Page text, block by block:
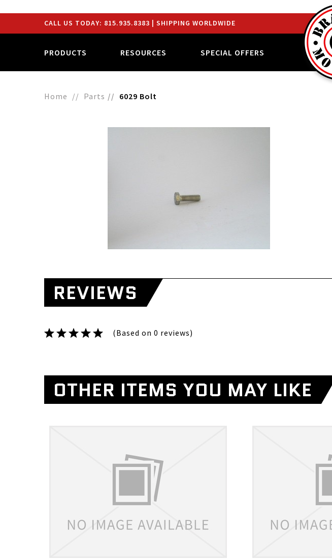
CALL US TODAY: 815.935.8383 | SHIPPING WORLDWIDE
PRODUCTS RESOURCES SPECIAL OFFERS
Home Parts 6029 Bolt
REVIEWS
(Based on 0 reviews)
OTHER ITEMS YOU MAY LIKE